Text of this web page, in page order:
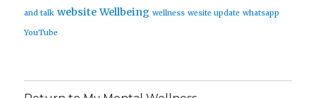
and talk website Wellbeing wellness wesite update whatsapp
YouTube